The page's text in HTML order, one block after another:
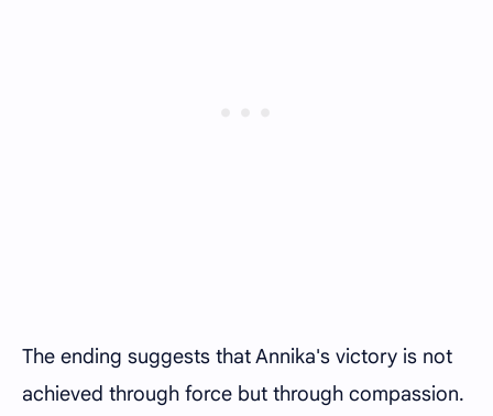
The ending suggests that Annika's victory is not
achieved through force but through compassion.